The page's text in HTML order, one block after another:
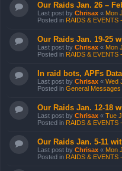
Our Raids Jan. 26 –
Last post by Chrisax « Mon
Posted in RAIDS & EVENTS
Our Raids Jan. 19-25
Last post by Chrisax « Mon
Posted in RAIDS & EVENTS
In raid bots, APFs
Last post by Chrisax « Wed
Posted in General
Our Raids Jan. 12-18
Last post by Chrisax « Tue
Posted in RAIDS & EVENTS
Our Raids Jan. 5-11
Last post by Chrisax « Mon
Posted in RAIDS & EVENTS